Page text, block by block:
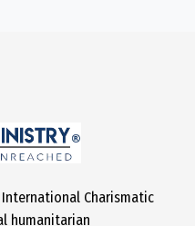
Charismatic
humanitarian